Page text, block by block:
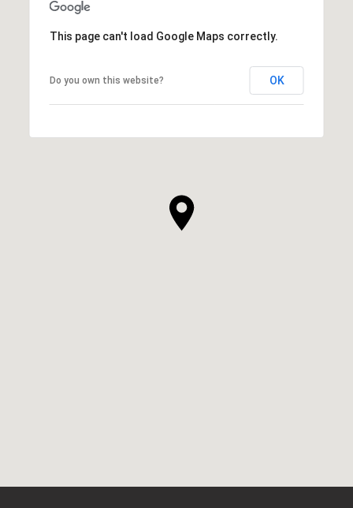
This page can't load Google Maps correctly.
Do you own this website? OK